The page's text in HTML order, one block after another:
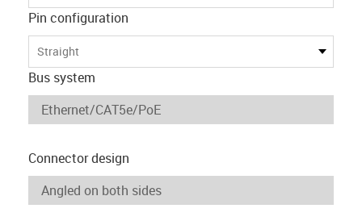
Pin configuration
Straight
Bus system
Connector design